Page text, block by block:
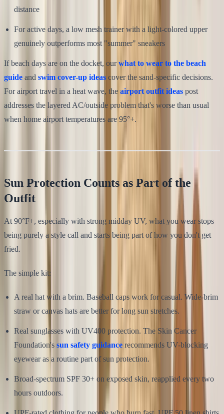
distance
For active days, a low mesh trainer with a light-colored upper
genuinely outperforms most "summer" sneakers
If beach days are on the docket, ourwhat to wear to the beach
guide and swim cover-up ideas cover the sand-specific decisions.
For airport travel in a heat wave, the airport outfit ideas post
addresses the layered AC/outside problem that's worse than usual
when home airport temperatures are 95°+.
Sun Protection Counts as Part of the
Outfit
At 90°F+, especially with strong midday UV, what you wear stops
being purely a style call and starts being part of how you don't get
fried.
The simple kit:
A real hat with a brim. Baseball caps work for casual. Wide-brim
straw or canvas hats are better for long sun stretches.
Real sunglasses with UV400 protection. The Skin Cancer
Foundation's sun safety guidance recommends UV-blocking
eyewear as a routine part of sun protection.
Broad-spectrum SPF 30+ on exposed skin, reapplied every two
hours outdoors.